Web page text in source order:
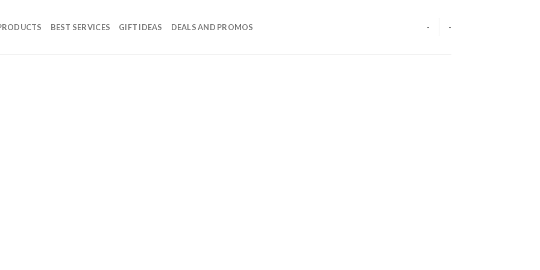
BEST SERVICES GIFT IDEAS DEALS AND PROMOS - -